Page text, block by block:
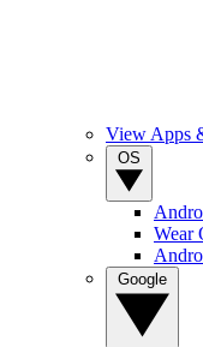
View Apps
Wear